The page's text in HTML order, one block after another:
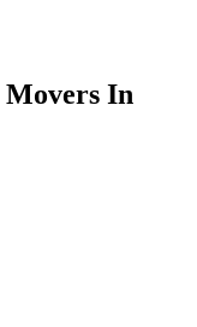
Movers In